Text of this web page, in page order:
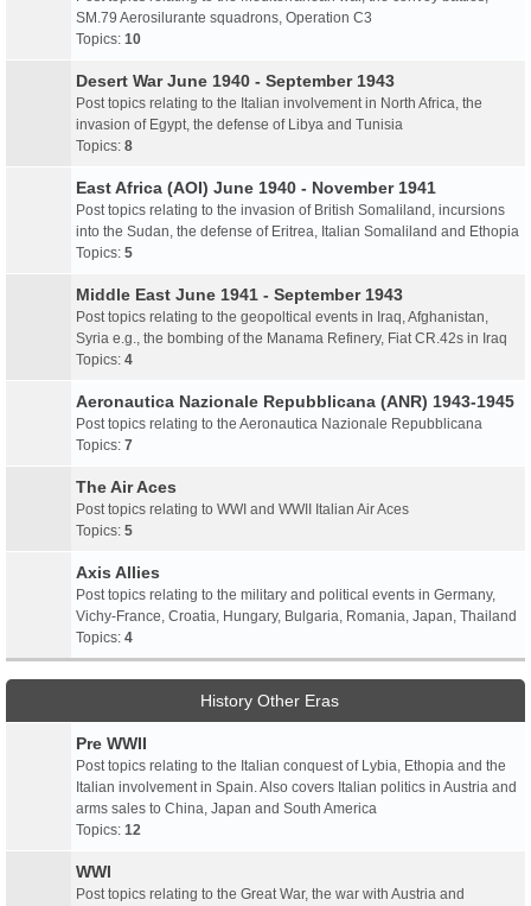
SM.79 Aerosilurante squadrons, Operation C3
Topics: 10
Desert War June 1940 - September 1943
Post topics relating to the Italian involvement in North Africa, the
invasion of Egypt, the defense of Libya and Tunisia
Topics: 8
East Africa (AOI) June 1940 - November 1941
Post topics relating to the invasion of British Somaliland, incursions
into the Sudan, the defense of Eritrea, Italian Somaliland and Ethopia
Topics: 5
Middle East June 1941 - September 1943
Post topics relating to the geopoltical events in Iraq, Afghanistan,
Syria e.g., the bombing of the Manama Refinery, Fiat CR.42s in Iraq
Topics: 4
Aeronautica Nazionale Repubblicana (ANR) 1943-1945
Post topics relating to the Aeronautica Nazionale Repubblicana
Topics: 7
The Air Aces
Post topics relating to WWI and WWII Italian Air Aces
Topics: 5
Axis Allies
Post topics relating to the military and political events in Germany,
Vichy-France, Croatia, Hungary, Bulgaria, Romania, Japan, Thailand
Topics: 4
History Other Eras
Pre WWII
Post topics relating to the Italian conquest of Lybia, Ethopia and the
Italian involvement in Spain. Also covers Italian politics in Austria and
arms sales to China, Japan and South America
Topics: 12
WWI
Post topics relating to the Great War, the war with Austria and